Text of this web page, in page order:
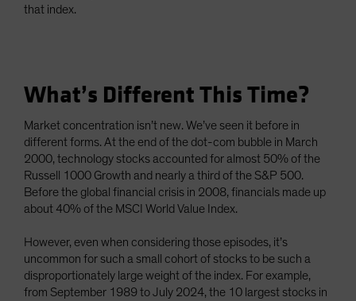
that index.
What’s Different This Time?
Market concentration isn’t new. We’ve seen it before in
different forms. At the end of the dot-com bubble in March
2000, technology stocks accounted for almost 50% of the
Russell 1000 Growth and nearly a third of the S&P 500.
Before the global financial crisis in 2008, financials made up
about 40% of the MSCI World Value Index.
However, even when considering those episodes, it’s
uncommon for such a small cohort of stocks to be such a
disproportionately large weight of the index. For example,
from September 1989 to July 2024, the 10 largest stocks in